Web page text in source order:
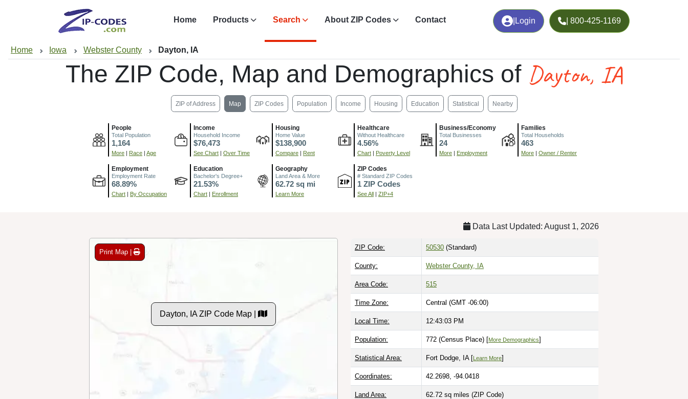
Login | 800-425-1169
Home Products Search About ZIP Codes Contact
Home Iowa Webster County Dayton, IA
The ZIP Code, Map and Demographics of Dayton, IA
ZIP of Address Map ZIP Codes Population Income Housing Education Statistical Nearby
People
Total Population
1,164
More | Race | Age
Income
Household Income
$76,473
See Chart | Over Time
Housing
Home Value
$138,900
Compare | Rent
Healthcare
Without Healthcare
4.56%
Chart | Poverty Level
Business/Economy
Total Businesses
24
More | Employment
Families
Total Households
463
More | Owner / Renter
Employment
Employment Rate
68.89%
Chart | By Occupation
Education
Bachelor's Degree+
21.53%
Chart | Enrollment
Geography
Land Area & More
62.72 sq mi
Learn More
ZIP Codes
# Standard ZIP Codes
1 ZIP Codes
See All | ZIP+4
Data Last Updated: August 1, 2026
Print Map |
Dayton, IA ZIP Code Map |
ZIP Code: 50530 (Standard)
County: Webster County, IA
Area Code: 515
Time Zone: Central (GMT -06:00)
Local Time: 12:43:04 PM
Population: 772 (Census Place) [More Demographics]
Statistical Area: Fort Dodge, IA [Learn More]
Coordinates: 42.2698, -94.0418
Land Area: 62.72 sq miles (ZIP Code)